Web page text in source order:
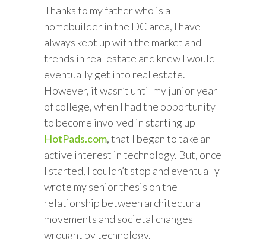
Thanks to my father who is a
homebuilder in the DC area, I have
always kept up with the market and
trends in real estate and knew I would
eventually get into real estate.
However, it wasn’t until my junior year
of college, when I had the opportunity
to become involved in starting up
HotPads.com, that I began to take an
active interest in technology. But, once
I started, I couldn’t stop and eventually
wrote my senior thesis on the
relationship between architectural
movements and societal changes
wrought by technology.